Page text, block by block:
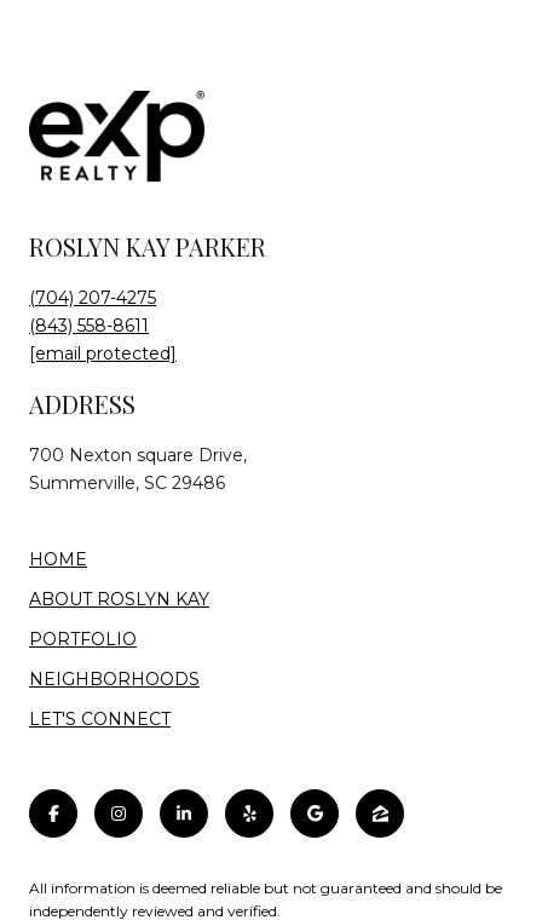
ROSLYN KAY PARKER
(704) 207-4275
(843) 558-8611
[email protected]
ADDRESS
700 Nexton square Drive,
Summerville, SC 29486
HOME
ABOUT ROSLYN KAY
PORTFOLIO
NEIGHBORHOODS
LET'S CONNECT
All information is deemed reliable but not guaranteed and should be
independently reviewed and verified.